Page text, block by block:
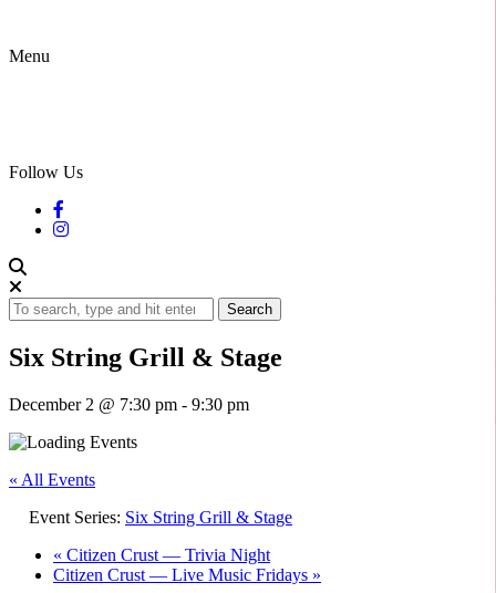
Menu
Follow Us
Search
Six String Grill & Stage
December 2 @ 7:30 pm - 9:30 pm
« All Events
Event Series: Six String Grill & Stage
« Citizen Crust — Trivia Night
Citizen Crust — Live Music Fridays »